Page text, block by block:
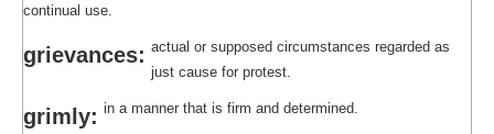
continual use.
grievances: actual or supposed circumstances regarded as
just cause for protest.
grimly: in a manner that is firm and determined.